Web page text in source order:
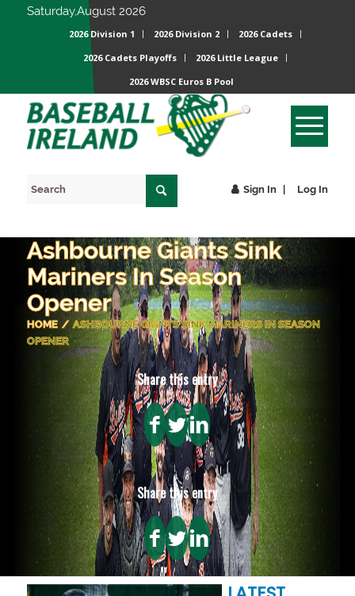
Saturday,August 2026
2026 Division 1 2026 Division 2
2026 Cadets
2026 Cadets Playoffs
2026 Little League
2026 WBSC Euros B Pool
Sign In Log In
Ashbourne Giants Sink
Mariners In Season
Opener
HOME / ASHBOURNE GIANTS SINK MARINERS IN SEASON
OPENER
Share this entry
Share this entry